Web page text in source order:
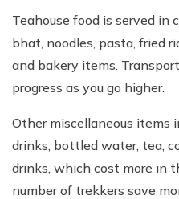
Teahouse food is served in
bhat, noodles, pasta, fried
and bakery items.
progress as you go higher.
Other miscellaneous items
drinks, bottled water, tea,
drinks, which cost more in
number of trekkers save